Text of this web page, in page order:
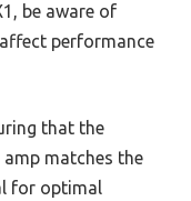
be aware of
performance
that the
matches the
for optimal